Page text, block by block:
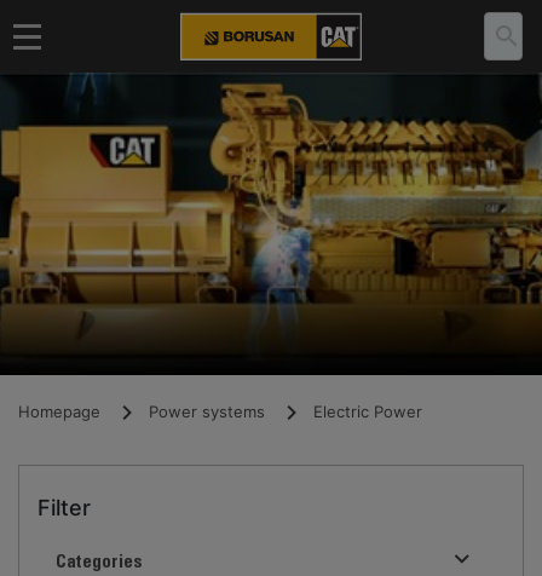
Homepage Power systems Electric Power
Filter
Categories